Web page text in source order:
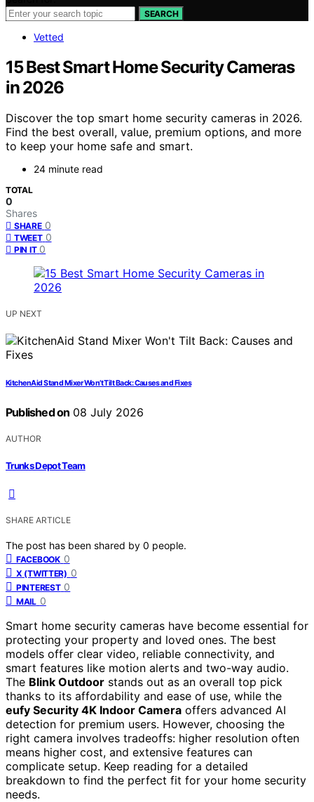
SEARCH
Vetted
15 Best Smart Home Security Cameras
in 2026
Discover the top smart home security cameras in 2026.
Find the best overall, value, premium options, and more
to keep your home safe and smart.
24 minute read
TOTAL
0
Shares
SHARE 0
TWEET 0
PIN IT 0
UP NEXT
KitchenAid Stand Mixer Won’t Tilt Back: Causes and Fixes
Published on 08 July 2026
AUTHOR
Trunks Depot Team
SHARE ARTICLE
The post has been shared by 0 people.
FACEBOOK 0
X (TWITTER) 0
PINTEREST 0
MAIL 0
Smart home security cameras have become essential for
protecting your property and loved ones. The best
models offer clear video, reliable connectivity, and
smart features like motion alerts and two-way audio.
The Blink Outdoor stands out as an overall top pick
thanks to its affordability and ease of use, while the
eufy Security 4K Indoor Camera offers advanced AI
detection for premium users. However, choosing the
right camera involves tradeoffs: higher resolution often
means higher cost, and extensive features can
complicate setup. Keep reading for a detailed
breakdown to find the perfect fit for your home security
needs.